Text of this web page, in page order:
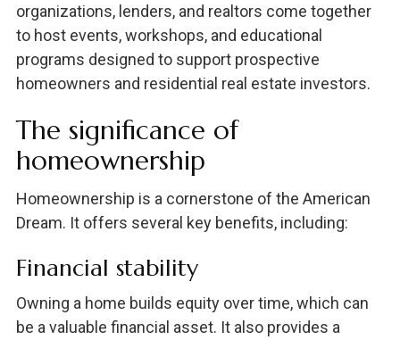
organizations, lenders, and realtors come together
to host events, workshops, and educational
programs designed to support prospective
homeowners and residential real estate investors.
The significance of
homeownership
Homeownership is a cornerstone of the American
Dream. It offers several key benefits, including:
Financial stability
Owning a home builds equity over time, which can
be a valuable financial asset. It also provides a